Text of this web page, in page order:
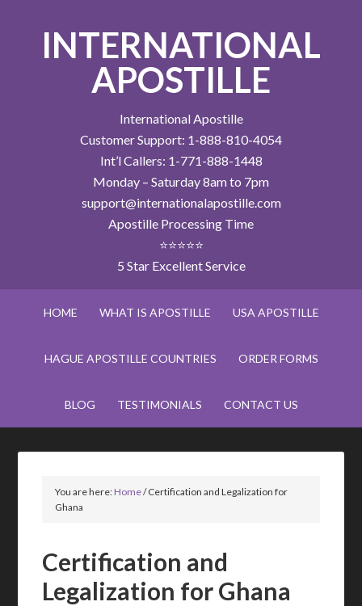
INTERNATIONAL
APOSTILLE
International Apostille
Customer Support: 1-888-810-4054
Int’l Callers: 1-771-888-1448
Monday – Saturday 8am to 7pm
support@internationalapostille.com
Apostille Processing Time
⭐⭐⭐⭐⭐
5 Star Excellent Service
HOME WHAT IS APOSTILLE USA APOSTILLE
HAGUE APOSTILLE COUNTRIES ORDER FORMS
BLOG TESTIMONIALS CONTACT US
You are here:Home/Certification and Legalization for
Ghana
Certification and
Legalization for Ghana